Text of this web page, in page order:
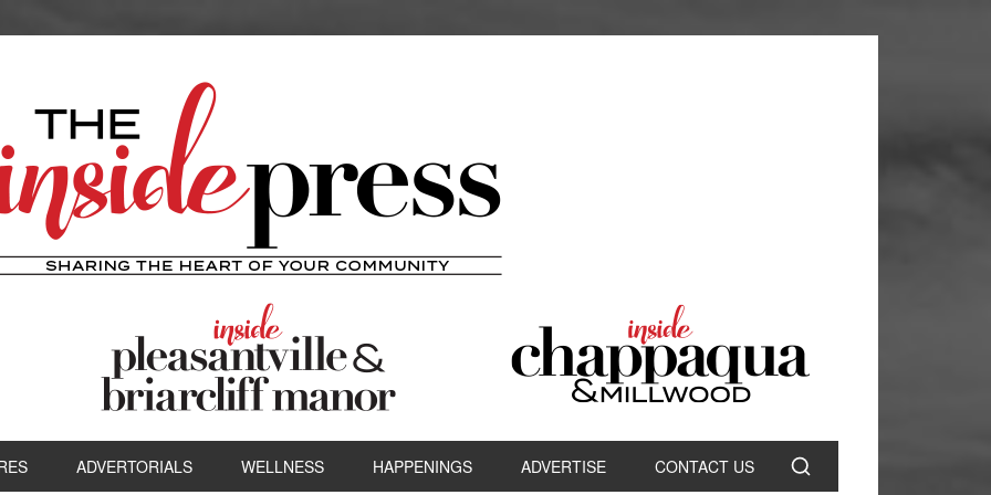
ADVERTORIALS WELLNESS HAPPENINGS ADVERTISE CONTACT US